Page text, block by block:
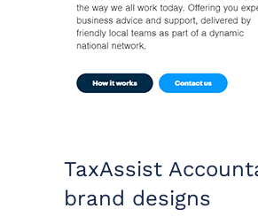
TaxAssist
brand designs